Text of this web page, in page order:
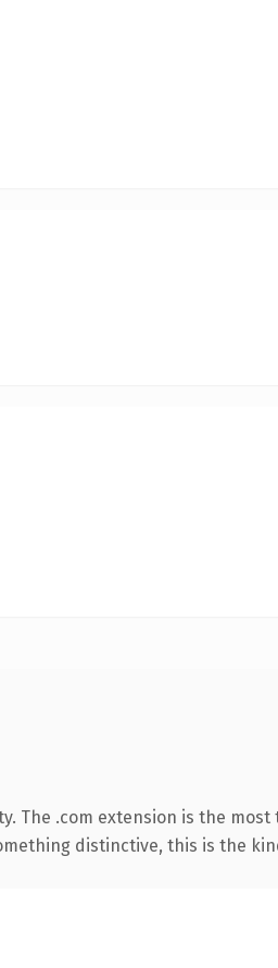
The .com extension is the most
distinctive, this is the